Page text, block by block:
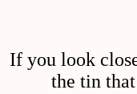
If you look
the tin